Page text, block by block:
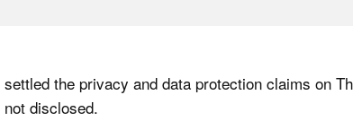
the privacy and data protection claims on
disclosed.